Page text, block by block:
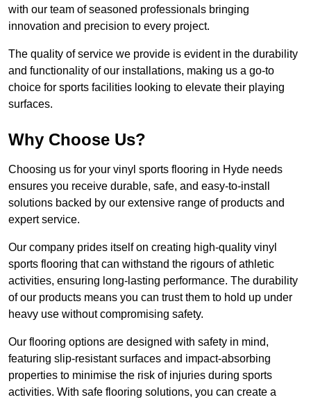
with our team of seasoned professionals bringing
innovation and precision to every project.
The quality of service we provide is evident in the durability
and functionality of our installations, making us a go-to
choice for sports facilities looking to elevate their playing
surfaces.
Why Choose Us?
Choosing us for your vinyl sports flooring in Hyde needs
ensures you receive durable, safe, and easy-to-install
solutions backed by our extensive range of products and
expert service.
Our company prides itself on creating high-quality vinyl
sports flooring that can withstand the rigours of athletic
activities, ensuring long-lasting performance. The durability
of our products means you can trust them to hold up under
heavy use without compromising safety.
Our flooring options are designed with safety in mind,
featuring slip-resistant surfaces and impact-absorbing
properties to minimise the risk of injuries during sports
activities. With safe flooring solutions, you can create a